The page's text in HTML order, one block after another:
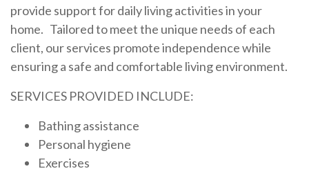
provide support for daily living activities in your
home. Tailored to meet the unique needs of each
client, our services promote independence while
ensuring a safe and comfortable living environment.
SERVICES PROVIDED INCLUDE:
Bathing assistance
Personal hygiene
Exercises